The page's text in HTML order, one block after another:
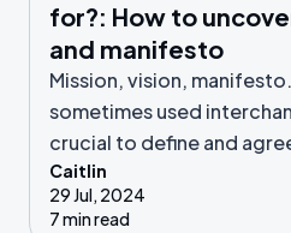
for?: How to
and manifesto
Mission, vision,
sometimes used
crucial to define and
for in your online
Caitlin
29 Jul, 2024
7 min read